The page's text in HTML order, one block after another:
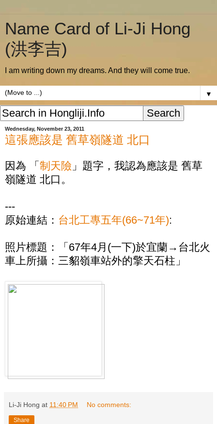
Name Card of Li-Ji Hong
(洪李吉)
I am writing down my dreams. And they will come true.
▼
Wednesday, November 23, 2011
這張應該是 舊草嶺隧道 北口
因為 「 制天險 」題字，我認為應該是 舊草
嶺隧道 北口。
---
原始連結： 台北工專五年(66~71年):
照片標題：「67年4月(一下)於宜蘭→台北火
車上所攝：三貂嶺車站外的擎天石柱」
Li-Ji Hong at 11:40 PM No comments:
Share